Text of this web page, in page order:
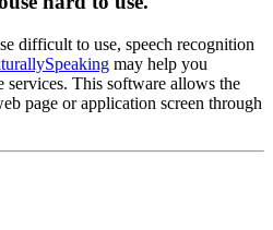
difficult to use, speech recognition
may help you
services. This software allows the
page or application screen through